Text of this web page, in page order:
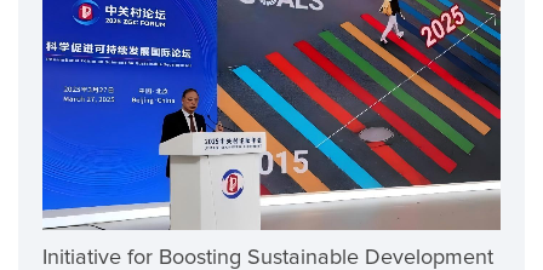
Initiative for Boosting Sustainable Development